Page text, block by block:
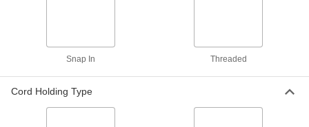
Secure and seal electrical cords entering
2 products
Snap In Threaded
Cord Holding Type